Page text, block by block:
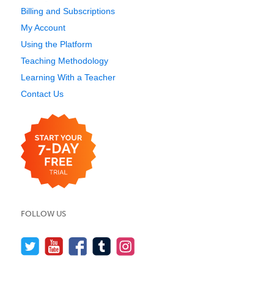
Billing and Subscriptions
My Account
Using the Platform
Teaching Methodology
Learning With a Teacher
Contact Us
FOLLOW US